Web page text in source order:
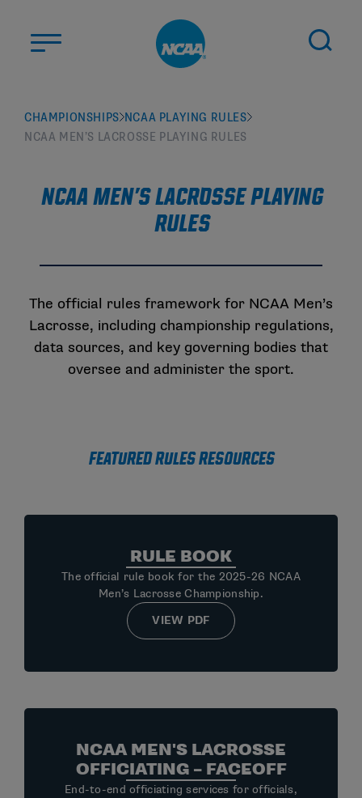
ABOUT US
STUDENT-ATHLETES
CHAMPIONSHIPS
JOBS MYAPPS
ELIGIBILITY CENTER
CHAMPIONSHIPS NCAA PLAYING RULES
NCAA MEN’S LACROSSE PLAYING RULES
NCAA Men's Lacrosse Playing
Rules
The official rules framework for NCAA Men’s
Lacrosse, including championship regulations,
data sources, and key governing bodies that
oversee and administer the sport.
Featured Rules Resources
RULE BOOK
The official rule book for the 2025-26 NCAA
Men’s Lacrosse Championship.
VIEW PDF
NCAA MEN'S LACROSSE
OFFICIATING – FACEOFF
End-to-end officiating services for officials,